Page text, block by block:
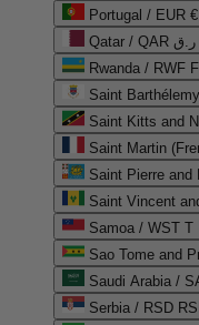
Portugal / EUR €
Qatar / QAR ر.ق
Rwanda / RWF
Saint
Saint Kitts and
Saint Martin
Saint Pierre and
Saint Vincent
Samoa / WST T
Sao Tome and
Serbia / RSD